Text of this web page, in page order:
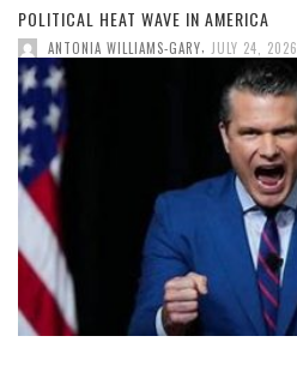
POLITICAL HEAT WAVE IN AMERICA
ANTONIA WILLIAMS-GARY JULY 24, 2026